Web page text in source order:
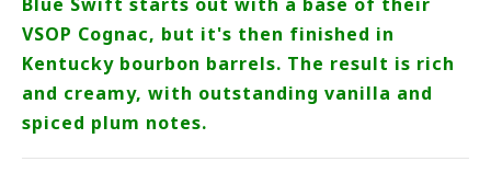
VSOP Cognac, but it's then finished in
Kentucky bourbon barrels. The result is rich
and creamy, with outstanding vanilla and
spiced plum notes.